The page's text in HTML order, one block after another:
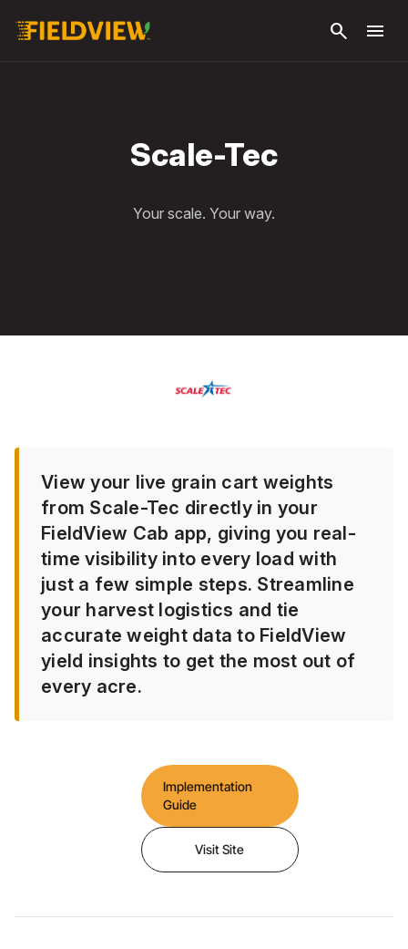
search menu
Scale-Tec
Your scale. Your way.
View your live grain cart weights
from Scale-Tec directly in your
FieldView Cab app, giving you real-
time visibility into every load with
just a few simple steps. Streamline
your harvest logistics and tie
accurate weight data to FieldView
yield insights to get the most out of
every acre.
Implementation
Guide
Visit Site